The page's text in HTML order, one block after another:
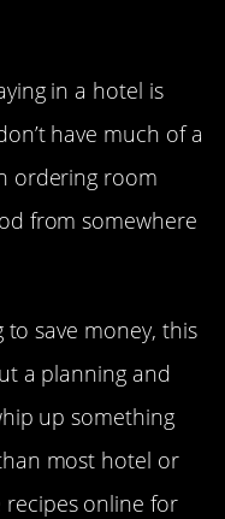
in a hotel is
have much of a
ordering room
from somewhere
to save money, this
a planning and
up something
most hotel or
online for